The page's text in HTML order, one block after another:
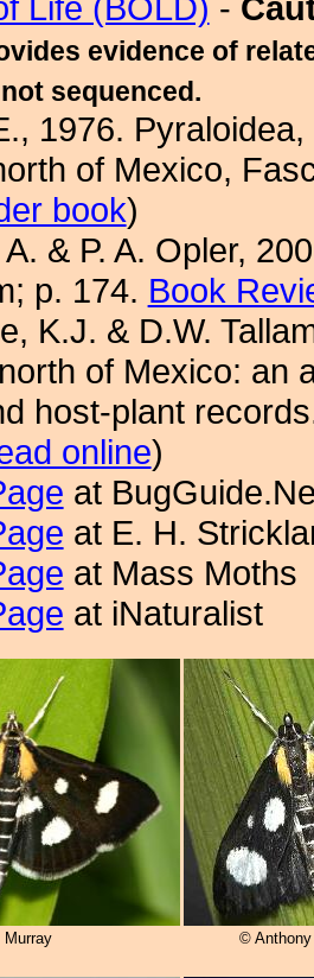
evidence of
sequenced.
1976.
of Mexico,
book)
& P. A. Opler,
p. 174. Book
K.J. & D.W.
of Mexico: an
host-plant
online)
at
at E. H.
at Mass Moths
at iNaturalist
©